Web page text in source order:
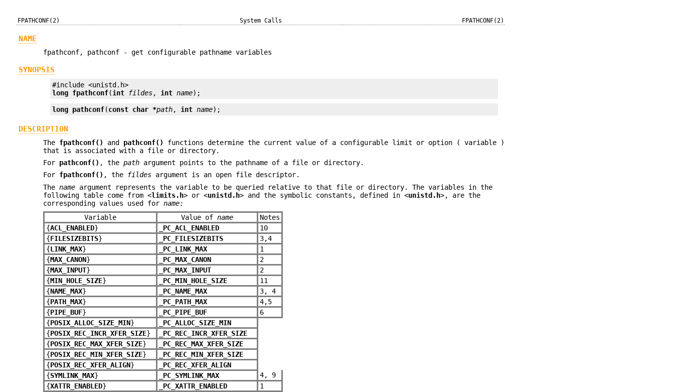
FPATHCONF(2) System Calls FPATHCONF(2)
NAME
fpathconf, pathconf - get configurable pathname variables
SYNOPSIS
long fpathconf(int fildes, int name);
long pathconf(const char *path, int name);
DESCRIPTION
The fpathconf() and pathconf()
functions determine the current value of a configurable limit or option ( variable )
that is associated with a file or directory.
For pathconf() , thepath argument points to the pathname of a file or directory.
For fpathconf() , the fildes argument is an open file descriptor.
Thename argument represents the variable to be queried relative to that file or directory. The variables in the
following table come from <limits.h> or <unistd.h> and the symbolic constants, defined in <unistd.h>, are the
corresponding values used forname:
Variable
Value ofname
Notes
{ACL_ENABLED} _PC_ACL_ENABLED
10
{FILESIZEBITS} _PC_FILESIZEBITS
3,4
{LINK_MAX} _PC_LINK_MAX
1
{MAX_CANON} _PC_MAX_CANON
2
{MAX_INPUT} _PC_MAX_INPUT
2
{MIN_HOLE_SIZE} _PC_MIN_HOLE_SIZE
11
{NAME_MAX} _PC_NAME_MAX
3, 4
{PATH_MAX} _PC_PATH_MAX
4,5
{PIPE_BUF} _PC_PIPE_BUF
6
{POSIX_ALLOC_SIZE_MIN}
_PC_ALLOC_SIZE_MIN
{POSIX_REC_INCR_XFER_SIZE}
_PC_REC_INCR_XFER_SIZE
{POSIX_REC_MAX_XFER_SIZE}
_PC_REC_MAX_XFER_SIZE
{POSIX_REC_MIN_XFER_SIZE}
_PC_REC_MIN_XFER_SIZE
{POSIX_REC_XFER_ALIGN}
_PC_REC_XFER_ALIGN
{SYMLINK_MAX} _PC_SYMLINK_MAX
4, 9
{XATTR_ENABLED} _PC_XATTR_ENABLED
1